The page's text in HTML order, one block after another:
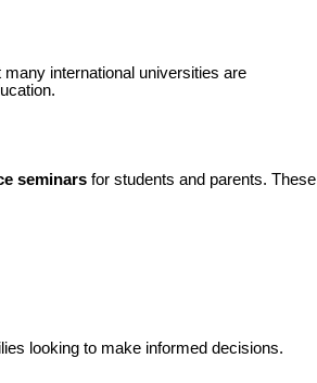
international universities are
seminarsfor students and parents. These
looking to make informed decisions.